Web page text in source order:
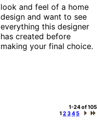
look and feel of a home
design and want to see
everything this designer
has created before
making your final choice.
1-24 of 105
1 2345